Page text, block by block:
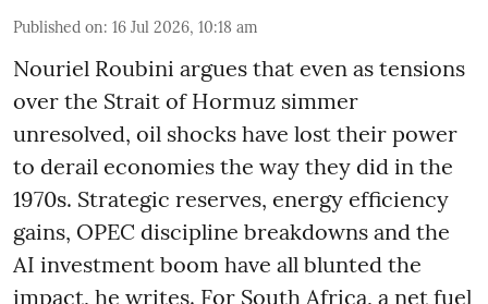
Published on: 16 Jul 2026, 10:18 am
Nouriel Roubini argues that even as tensions
over the Strait of Hormuz simmer
unresolved, oil shocks have lost their power
to derail economies the way they did in the
1970s. Strategic reserves, energy efficiency
gains, OPEC discipline breakdowns and the
AI investment boom have all blunted the
impact, he writes. For South Africa, a net fuel